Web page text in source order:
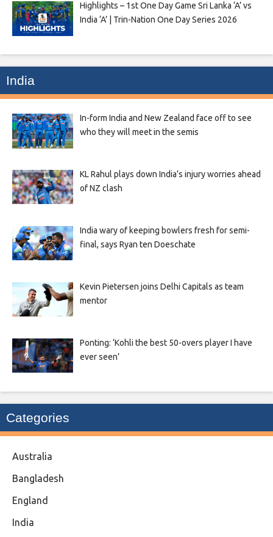
Highlights – 1st One Day Game Sri Lanka ‘A’ vs
India ‘A’ | Trin-Nation One Day Series 2026
India
In-form India and New Zealand face off to see
who they will meet in the semis
KL Rahul plays down India’s injury worries ahead
of NZ clash
India wary of keeping bowlers fresh for semi-
final, says Ryan ten Doeschate
Kevin Pietersen joins Delhi Capitals as team
mentor
Ponting: ‘Kohli the best 50-overs player I have
ever seen’
Categories
Australia
Bangladesh
England
India